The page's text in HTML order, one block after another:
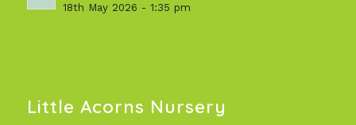
18th May 2026 - 1:35 pm
Little Acorns Nursery